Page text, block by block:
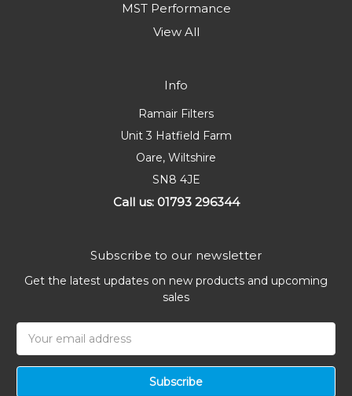
MST Performance
View All
Info
Ramair Filters
Unit 3 Hatfield Farm
Oare, Wiltshire
SN8 4JE
Call us: 01793 296344
Subscribe to our newsletter
Get the latest updates on new products and upcoming
sales
Address